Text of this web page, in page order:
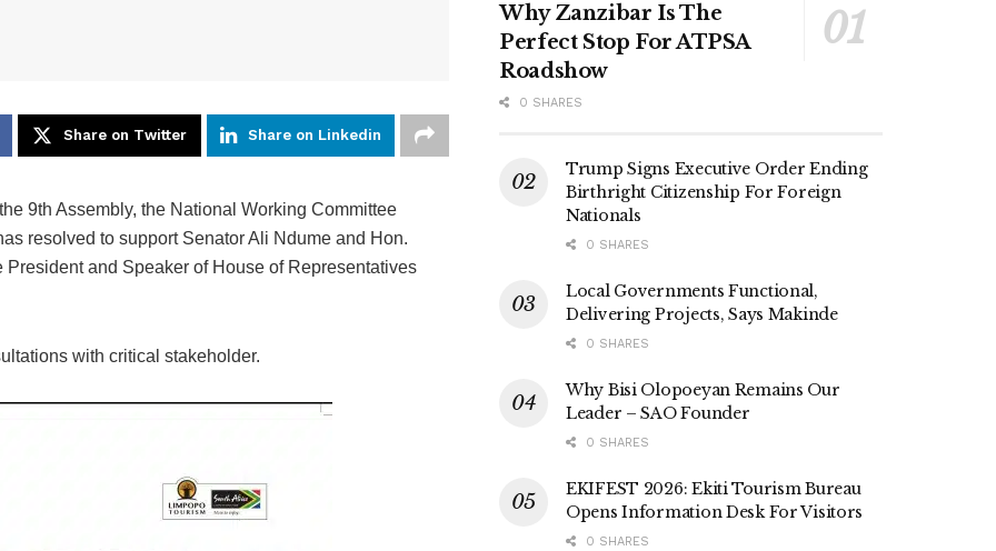
Share on Twitter Share on Linkedin
9th Assembly, the National Working Committee
resolved to support Senator Ali Ndume and Hon.
and Speaker of House of Representatives
with critical stakeholder.
Why Zanzibar Is The
Perfect Stop For ATPSA
Roadshow
0 SHARES
Trump Signs Executive Order Ending
Birthright Citizenship For Foreign
Nationals
0 SHARES
Local Governments Functional,
Delivering Projects, Says Makinde
0 SHARES
Why Bisi Olopoeyan Remains Our
Leader – SAO Founder
0 SHARES
EKIFEST 2026: Ekiti Tourism Bureau
Opens Information Desk For Visitors
0 SHARES